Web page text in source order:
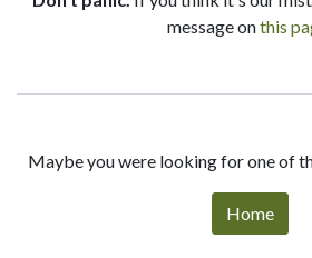
message onthis
Maybe you were looking for one of
Home